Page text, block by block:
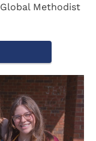
Methodist